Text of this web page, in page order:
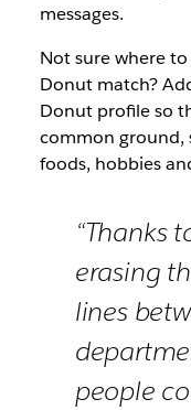
messages.
Not sure where
Donut match?
Donut profile so
common ground,
foods, hobbies
“Thanks
erasing
lines
people